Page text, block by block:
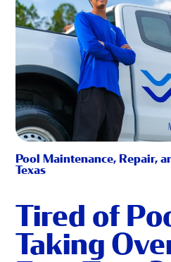
Pool Maintenance, Repair,
Texas
Tired of
Taking